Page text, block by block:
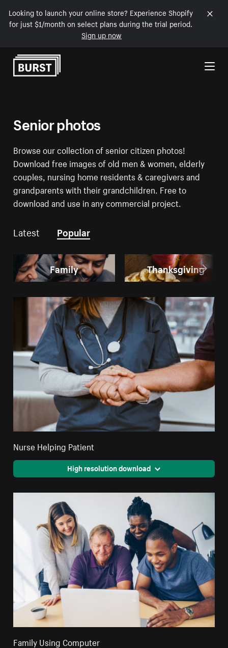
Looking to launch your online store? Experience Shopify
for just $1/month on select plans during the trial period.
Sign up now
Skip to Content
Senior photos
Browse our collection of senior citizen photos!
Download free images of old men & women, elderly
couples, nursing home residents & caregivers and
grandparents with their grandchildren. Free to
download and use in any commercial project.
Latest Popular
Family Thanksgiving
Nurse Helping Patient
High resolution download
Family Using Computer